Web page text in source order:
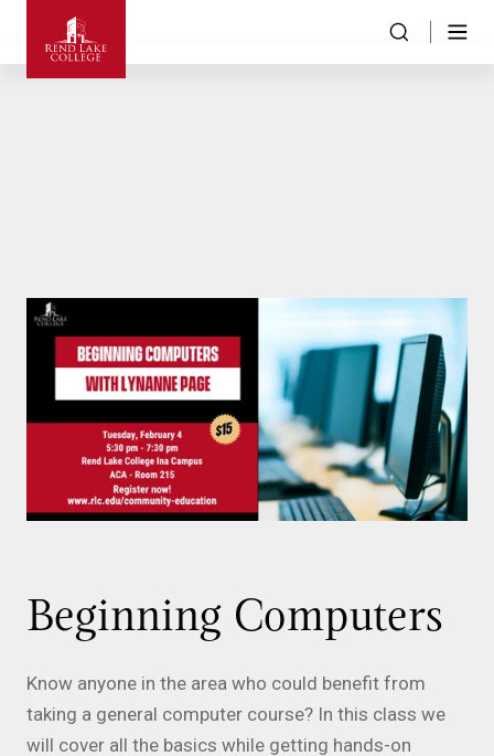
Beginning Computers
Know anyone in the area who could benefit from
taking a general computer course? In this class we
will cover all the basics while getting hands-on